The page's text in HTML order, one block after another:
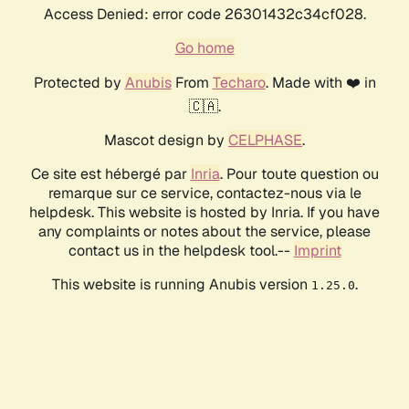
Access Denied: error code 26301432c34cf028.
Go home
Protected by AnubisFrom Techaro. Made with ❤️ in
🇨🇦.
Mascot design by CELPHASE.
Ce site est hébergé par Inria. Pour toute question ou
remarque sur ce service, contactez-nous via le
helpdesk. This website is hosted by Inria. If you have
any complaints or notes about the service, please
contact us in the helpdesk tool.-- Imprint
This website is running Anubis version 1.25.0.